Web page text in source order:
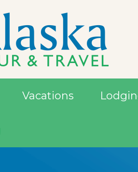
Vacations